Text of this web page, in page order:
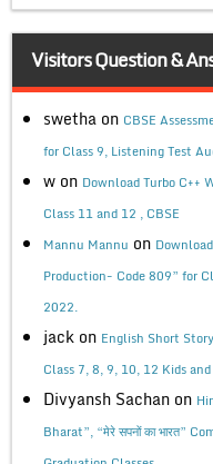
Visitors Question &
swetha on CBSE
for Class 9, Listening Test
w on Download Turbo C++
Class 11 and 12 , CBSE
Mannu Mannu on
Production- Code 809” for
2022.
jack on English Short
Class 7, 8, 9, 10, 12 Kids
Divyansh Sachan on
Bharat”, “मेरे सपनों का भारत”